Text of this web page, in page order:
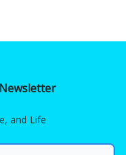
and Life